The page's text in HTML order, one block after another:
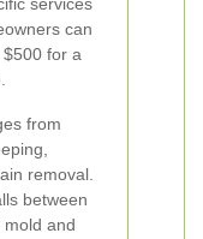
can
for a
from
removal.
between
and